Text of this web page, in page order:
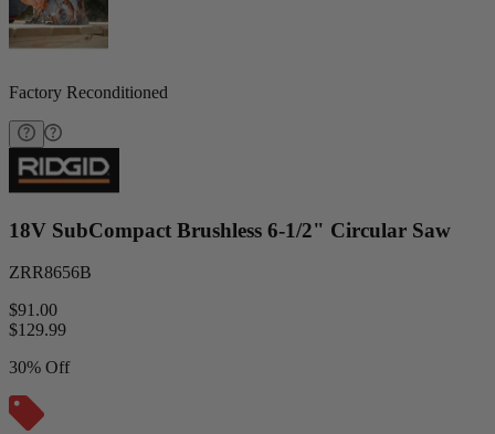
Factory Reconditioned
18V SubCompact Brushless 6-1/2" Circular Saw
ZRR8656B
$91.00
$129.99
30% Off